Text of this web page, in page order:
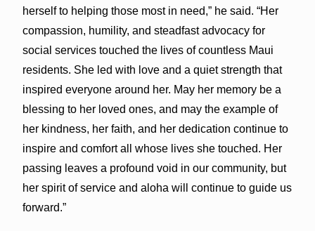
herself to helping those most in need,” he said. “Her
compassion, humility, and steadfast advocacy for
social services touched the lives of countless Maui
residents. She led with love and a quiet strength that
inspired everyone around her. May her memory be a
blessing to her loved ones, and may the example of
her kindness, her faith, and her dedication continue to
inspire and comfort all whose lives she touched. Her
passing leaves a profound void in our community, but
her spirit of service and aloha will continue to guide us
forward.”